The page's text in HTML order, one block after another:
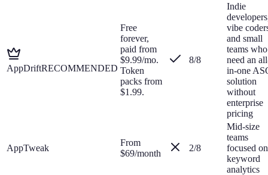
AppDriftRECOMMENDED
Free
forever,
paid from
$9.99/mo.
Token
packs from
$1.99.
8/8
Indie
vibe
and small
teams who
need an
in-one
solution
without
enterprise
pricing
AppTweak
From
$69/month
2/8
Mid-size
teams
focused on
keyword
analytics